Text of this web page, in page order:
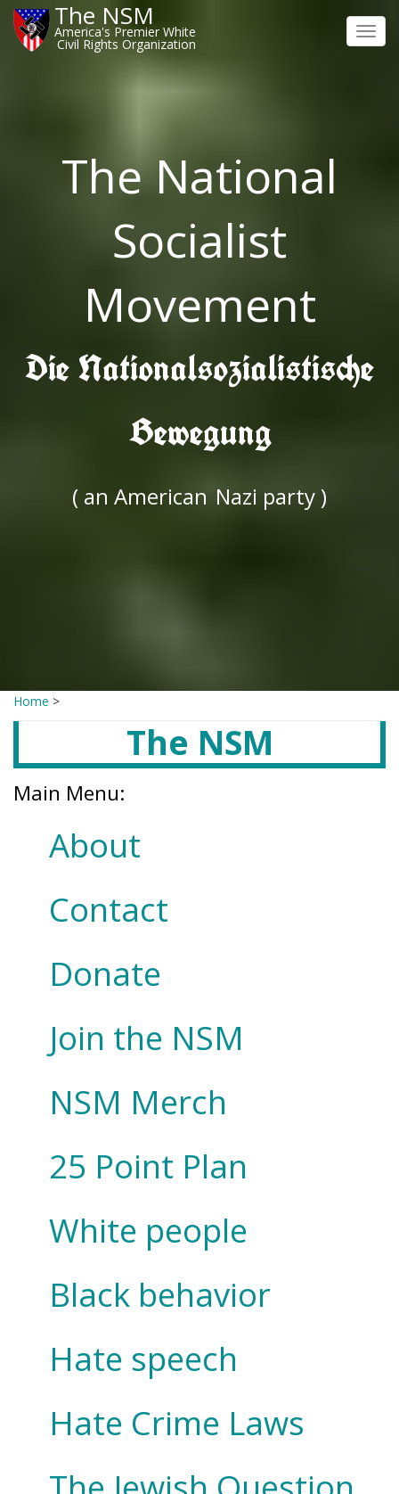
The NSM
America's Premier White
Civil Rights Organization
The National
Socialist
Movement
Die Nationalsozialistische
Bewegung
( an American Nazi party )
Home >
The NSM
Main Menu:
About
Contact
Donate
Join the NSM
NSM Merch
25 Point Plan
White people
Black behavior
Hate speech
Hate Crime Laws